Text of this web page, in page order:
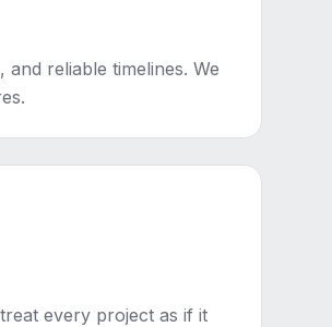
reliable timelines. We
every project as if it